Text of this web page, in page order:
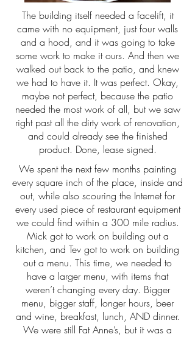
The building itself needed a facelift, it
came with no equipment, just four walls
and a hood, and it was going to take
some work to make it ours. And then we
walked out back to the patio, and knew
we had to have it. It was perfect. Okay,
maybe not perfect, because the patio
needed the most work of all, but we saw
right past all the dirty work of renovation,
and could already see the finished
product. Done, lease signed.
We spent the next few months painting
every square inch of the place, inside and
out, while also scouring the Internet for
every used piece of restaurant equipment
we could find within a 300 mile radius.
Mick got to work on building out a
kitchen, and Tev got to work on building
out a menu. This time, we needed to
have a larger menu, with items that
weren’t changing every day. Bigger
menu, bigger staff, longer hours, beer
and wine, breakfast, lunch, AND dinner.
We were still Fat Anne’s, but it was a